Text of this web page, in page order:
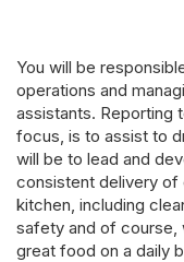
You will be
operations and
assistants. Reporting
focus, is to assist to
will be to lead and
consistent delivery of
kitchen, including
safety and of course,
great food on a daily